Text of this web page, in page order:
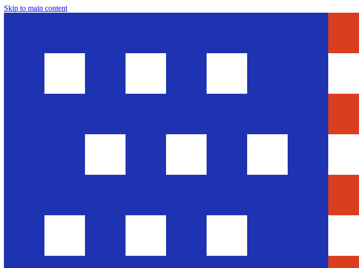
Skip to main content